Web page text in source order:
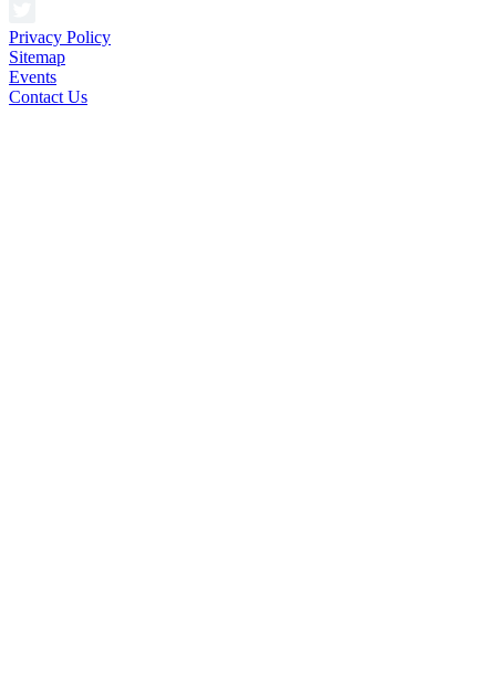
Privacy Policy
Sitemap
Events
Contact Us